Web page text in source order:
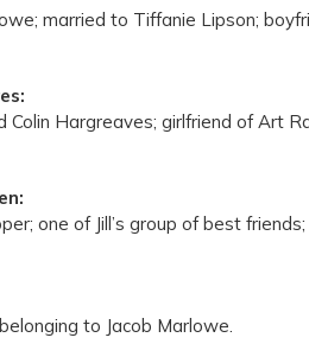
married to Tiffanie Lipson;
Colin Hargreaves; girlfriend of Art
one of Jill’s group of best
to Jacob Marlowe.